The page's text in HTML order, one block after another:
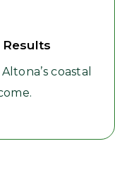
coastal